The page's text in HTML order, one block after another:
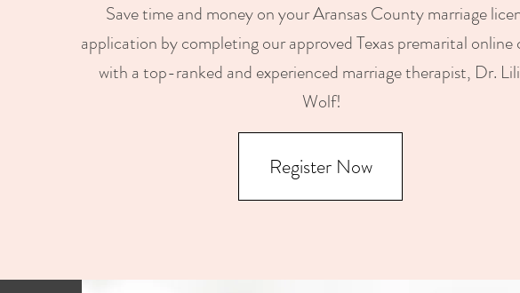
Save time and money on your Aransas County marriage
application by completing our approved Texas premarital online
with a top-ranked and experienced marriage therapist, Dr.
Wolf!
Register Now